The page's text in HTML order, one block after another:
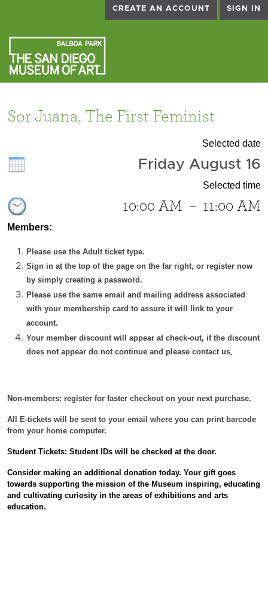
CREATE AN ACCOUNT SIGN IN
Sor Juana, The First Feminist
Selected date
Friday August 16
Selected time
10:00 AM – 11:00 AM
Members:
Please use the Adult ticket type.
Sign in at the top of the page on the far right, or register now
by simply creating a password.
Please use the same email and mailing address associated
with your membership card to assure it will link to your
account.
Your member discount will appear at check-out, if the discount
does not appear do not continue and please contact us.
Non-members: register for faster checkout on your next purchase.
All E-tickets will be sent to your email where you can print barcode
from your home computer.
Student Tickets: Student IDs will be checked at the door.
Consider making an additional donation today. Your gift goes
towards supporting the mission of the Museum inspiring, educating
and cultivating curiosity in the areas of exhibitions and arts
education.